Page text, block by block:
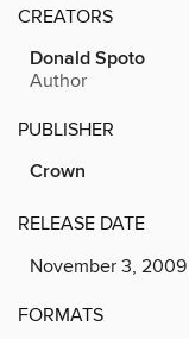
CREATORS
Donald Spoto
Author
PUBLISHER
Crown
RELEASE DATE
November 3, 2009
FORMATS